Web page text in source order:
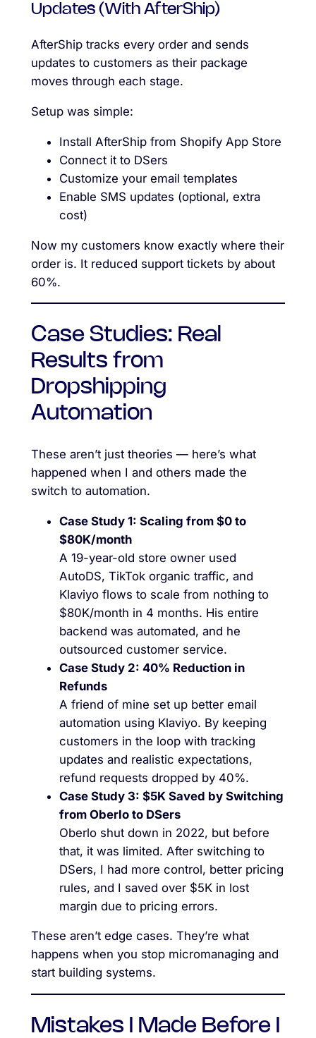
Updates (With AfterShip)
AfterShip tracks every order and sends
updates to customers as their package
moves through each stage.
Setup was simple:
Install AfterShip from Shopify App Store
Connect it to DSers
Customize your email templates
Enable SMS updates (optional, extra
cost)
Now my customers know exactly where their
order is. It reduced support tickets by about
60%.
Case Studies: Real
Results from
Dropshipping
Automation
These aren’t just theories — here’s what
happened when I and others made the
switch to automation.
Case Study 1: Scaling from $0 to
$80K/month
A 19-year-old store owner used
AutoDS, TikTok organic traffic, and
Klaviyo flows to scale from nothing to
$80K/month in 4 months. His entire
backend was automated, and he
outsourced customer service.
Case Study 2: 40% Reduction in
Refunds
A friend of mine set up better email
automation using Klaviyo. By keeping
customers in the loop with tracking
updates and realistic expectations,
refund requests dropped by 40%.
Case Study 3: $5K Saved by Switching
from Oberlo to DSers
Oberlo shut down in 2022, but before
that, it was limited. After switching to
DSers, I had more control, better pricing
rules, and I saved over $5K in lost
margin due to pricing errors.
These aren’t edge cases. They’re what
happens when you stop micromanaging and
start building systems.
Mistakes I Made Before I